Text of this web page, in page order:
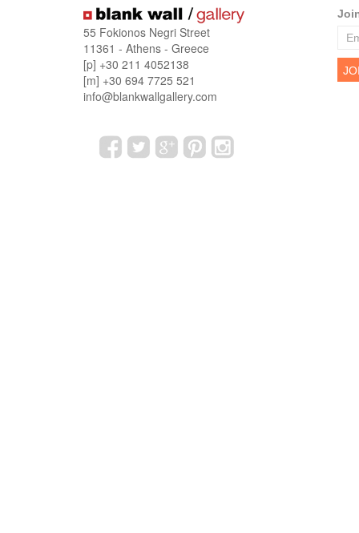
55 Fokionos Negri Street
11361 - Athens - Greece
[p] +30 211 4052138
[m] +30 694 7725 521
info@blankwallgallery.com